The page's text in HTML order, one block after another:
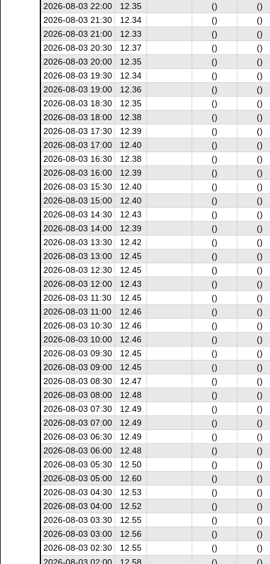
2026-08-03 22:00
12.35 ()
()
2026-08-03 21:30
12.34 ()
()
2026-08-03 21:00
12.33 ()
()
2026-08-03 20:30
12.37 ()
()
2026-08-03 20:00
12.35 ()
()
2026-08-03 19:30
12.34 ()
()
2026-08-03 19:00
12.36 ()
()
2026-08-03 18:30
12.35 ()
()
2026-08-03 18:00
12.38 ()
()
2026-08-03 17:30
12.39 ()
()
2026-08-03 17:00
12.40 ()
()
2026-08-03 16:30
12.38 ()
()
2026-08-03 16:00
12.39 ()
()
2026-08-03 15:30
12.40 ()
()
2026-08-03 15:00
12.40 ()
()
2026-08-03 14:30
12.43 ()
()
2026-08-03 14:00
12.39 ()
()
2026-08-03 13:30
12.42 ()
()
2026-08-03 13:00
12.45 ()
()
2026-08-03 12:30
12.45 ()
()
2026-08-03 12:00
12.43 ()
()
2026-08-03 11:30
12.45 ()
()
2026-08-03 11:00
12.46 ()
()
2026-08-03 10:30
12.46 ()
()
2026-08-03 10:00
12.46 ()
()
2026-08-03 09:30
12.45 ()
()
2026-08-03 09:00
12.45 ()
()
2026-08-03 08:30
12.47 ()
()
2026-08-03 08:00
12.48 ()
()
2026-08-03 07:30
12.49 ()
()
2026-08-03 07:00
12.49 ()
()
2026-08-03 06:30
12.49 ()
()
2026-08-03 06:00
12.48 ()
()
2026-08-03 05:30
12.50 ()
()
2026-08-03 05:00
12.60 ()
()
2026-08-03 04:30
12.53 ()
()
2026-08-03 04:00
12.52 ()
()
2026-08-03 03:30
12.55 ()
()
2026-08-03 03:00
12.56 ()
()
2026-08-03 02:30
12.55 ()
()